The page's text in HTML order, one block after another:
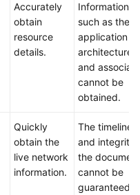
Accurately
obtain
resource
details.
Information
such as the
application
architecture
and
cannot be
obtained.
Quickly
obtain the
live network
information.
The
and integrity
the
cannot be
guaranteed.